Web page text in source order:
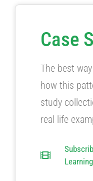
Case
The best
how this
study
real life
Learning